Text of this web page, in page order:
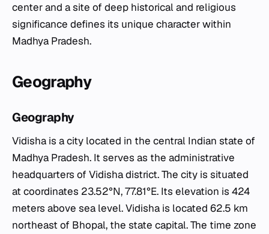
center and a site of deep historical and religious
significance defines its unique character within
Madhya Pradesh.
Geography
Geography
Vidisha is a city located in the central Indian state of
Madhya Pradesh. It serves as the administrative
headquarters of Vidisha district. The city is situated
at coordinates 23.52°N, 77.81°E. Its elevation is 424
meters above sea level. Vidisha is located 62.5 km
northeast of Bhopal, the state capital. The time zone